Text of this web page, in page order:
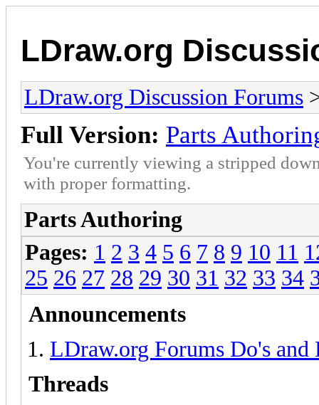
LDraw.org
LDraw.org Discussion Forums
Full Version: Parts
You're currently viewing a stripped
with proper formatting.
Parts Authoring
Pages: 1 2 3 4 5 6 7 8 9 10 11
25 26 27 28 29 30 31 32 33 34
Announcements
LDraw.org Forums Do's and
Threads